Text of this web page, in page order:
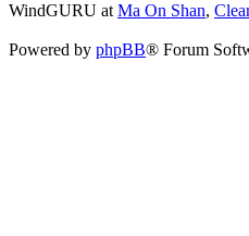
WindGURU at Ma On Shan,
Powered by phpBB® Forum